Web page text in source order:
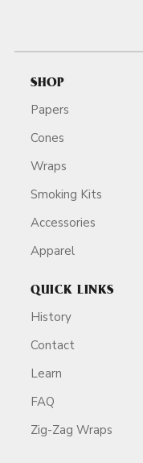
SHOP
Papers
Cones
Wraps
Smoking Kits
Accessories
Apparel
QUICK LINKS
History
Contact
Learn
FAQ
Zig-Zag Wraps